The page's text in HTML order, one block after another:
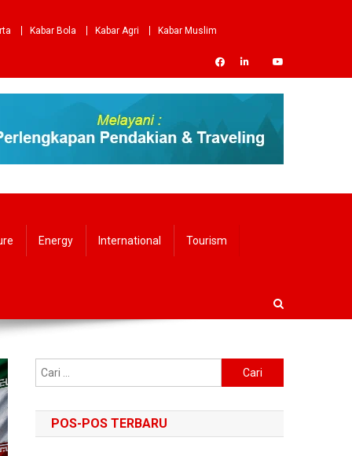
Kabar Bola Kabar Agri
Kabar Muslim
Energy International Tourism
untuk:
POS-POS TERBARU